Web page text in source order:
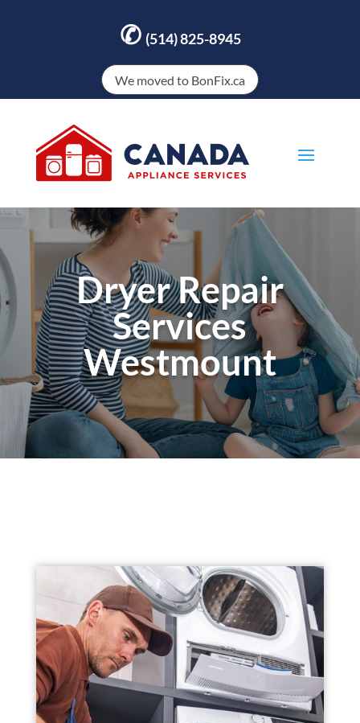
✆ (514) 825-8945
We moved to BonFix.ca
Dryer Repair
Services
Westmount